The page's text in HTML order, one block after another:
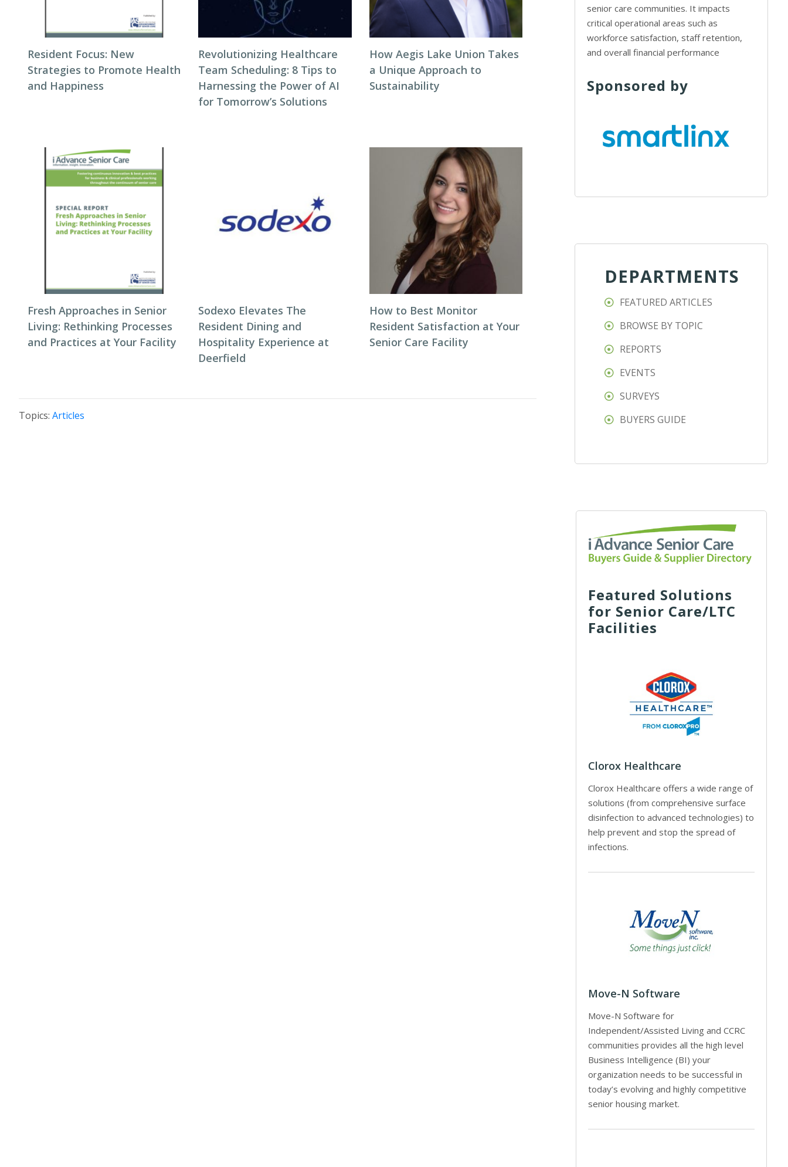
Resident Focus: New
Strategies to Promote Health
and Happiness
Revolutionizing Healthcare
Team Scheduling: 8 Tips to
Harnessing the Power of AI
for Tomorrow’s Solutions
How Aegis Lake Union Takes
a Unique Approach to
Sustainability
Fresh Approaches in Senior
Living: Rethinking Processes
and Practices at Your Facility
Sodexo Elevates The
Resident Dining and
Hospitality Experience at
Deerfield
How to Best Monitor
Resident Satisfaction at Your
Senior Care Facility
Topics: Articles
senior care communities. It impacts
critical operational areas such as
workforce satisfaction, staff retention,
and overall financial performance
Sponsored by
DEPARTMENTS
FEATURED ARTICLES
BROWSE BY TOPIC
REPORTS
EVENTS
SURVEYS
BUYERS GUIDE
Featured Solutions
for Senior Care/LTC
Facilities
Clorox Healthcare
Clorox Healthcare offers a wide range of
solutions (from comprehensive surface
disinfection to advanced technologies) to
help prevent and stop the spread of
infections.
Move-N Software
Move-N Software for
Independent/Assisted Living and CCRC
communities provides all the high level
Business Intelligence (BI) your
organization needs to be successful in
today’s evolving and highly competitive
senior housing market.